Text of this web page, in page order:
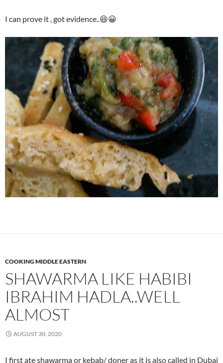
I can prove it , got evidence..😆😀
COOKING MIDDLE EASTERN
SHAWARMA LIKE HABIBI
IBRAHIM HADLA..WELL
ALMOST
AUGUST 30, 2020
I first ate shawarma or kebab/ doner as it is also called in Dubai